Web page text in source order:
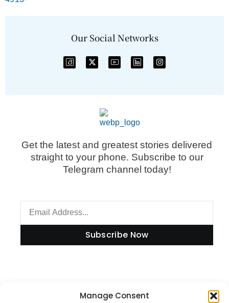
Manage Consent
Our Social Networks
Get the latest and greatest stories delivered
straight to your phone. Subscribe to our
Telegram channel today!
Subscribe Now